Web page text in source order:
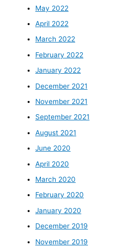
May 2022
April 2022
March 2022
February 2022
January 2022
December 2021
November 2021
September 2021
August 2021
June 2020
April 2020
March 2020
February 2020
January 2020
December 2019
November 2019